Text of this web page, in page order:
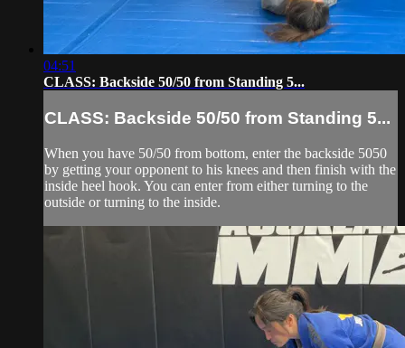
04:51
CLASS: Backside 50/50 from Standing 5...
CLASS: Backside 50/50 from Standing 5...
When you have 50/50 from bottom, enter the backside 5050
by getting your opponent to his knees and then finish with the
inside heel hook. You can enter from either turning to the
outside or turning to the inside.